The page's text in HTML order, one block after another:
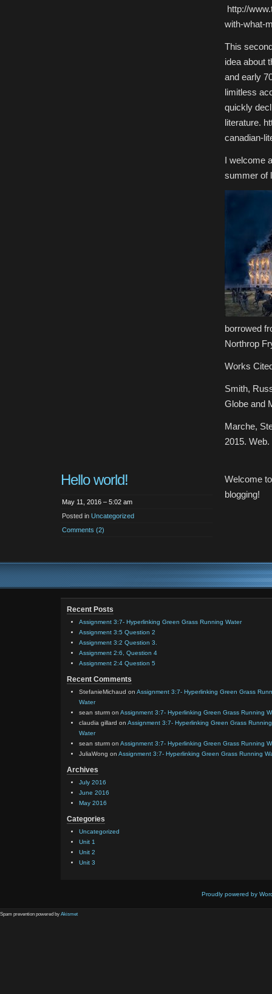
http://
with-what-
This
idea about
and early
limitless
quickly
literature.
canadian-
I welcome
summer of
borrowed
Northrop
Works
Smith,
Globe and
Marche,
2015.
Hello world!
May 11, 2016 – 5:02 am
Posted in Uncategorized
Comments (2)
Welcome
blogging!
Recent Posts
Assignment 3:7- Hyperlinking Green Grass Running Water
Assignment 3:5 Question 2
Assignment 3:2 Question 3.
Assignment 2:6, Question 4
Assignment 2:4 Question 5
Recent Comments
StefanieMichaud on Assignment 3:7- Hyperlinking Green Grass
Water
sean sturm on Assignment 3:7- Hyperlinking Green Grass Running
claudia gillard on Assignment 3:7- Hyperlinking Green Grass Running
Water
sean sturm on Assignment 3:7- Hyperlinking Green Grass Running
JuliaWong on Assignment 3:7- Hyperlinking Green Grass Running
Archives
July 2016
June 2016
May 2016
Categories
Uncategorized
Unit 1
Unit 2
Unit 3
Proudly powered by
Spam prevention powered by Akismet